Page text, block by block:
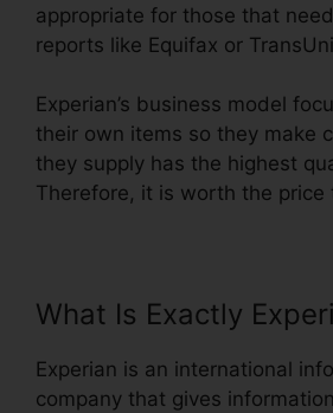
appropriate for those that
reports like Equifax or
Experian’s business model
their own items so they make
they supply has the highest
Therefore, it is worth the price
What Is Exactly
Experian is an international
company that gives